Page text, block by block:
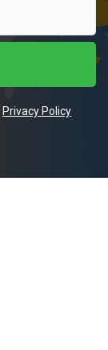
Privacy Policy